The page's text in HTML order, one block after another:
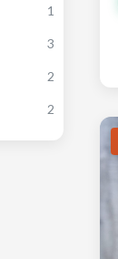
1
3
2
2